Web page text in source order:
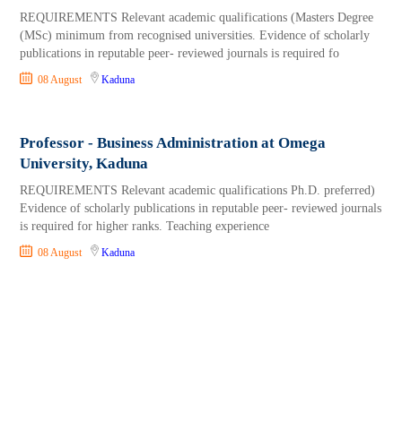
REQUIREMENTS Relevant academic qualifications (Masters Degree
(MSc) minimum from recognised universities. Evidence of scholarly
publications in reputable peer- reviewed journals is required fo
08 August Kaduna
Professor - Business Administration at Omega
University, Kaduna
REQUIREMENTS Relevant academic qualifications Ph.D. preferred)
Evidence of scholarly publications in reputable peer- reviewed journals
is required for higher ranks. Teaching experience
08 August Kaduna